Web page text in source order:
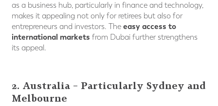
as a business hub, particularly in finance and technology,
makes it appealing not only for retirees but also for
entrepreneurs and investors. The easy access to
international markets from Dubai further strengthens
its appeal.
2. Australia – Particularly Sydney and
Melbourne